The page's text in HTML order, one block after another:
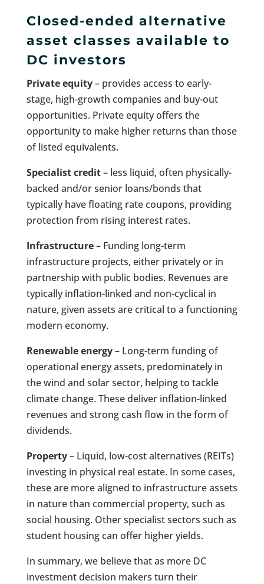
Closed-ended alternative
asset classes available to
DC investors
Private equity– provides access to early-
stage, high-growth companies and buy-out
opportunities. Private equity offers the
opportunity to make higher returns than those
of listed equivalents.
Specialist credit– less liquid, often physically-
backed and/or senior loans/bonds that
typically have floating rate coupons, providing
protection from rising interest rates.
Infrastructure– Funding long-term
infrastructure projects, either privately or in
partnership with public bodies. Revenues are
typically inflation-linked and non-cyclical in
nature, given assets are critical to a functioning
modern economy.
Renewable energy– Long-term funding of
operational energy assets, predominately in
the wind and solar sector, helping to tackle
climate change. These deliver inflation-linked
revenues and strong cash flow in the form of
dividends.
Property– Liquid, low-cost alternatives (REITs)
investing in physical real estate. In some cases,
these are more aligned to infrastructure assets
in nature than commercial property, such as
social housing. Other specialist sectors such as
student housing can offer higher yields.
In summary, we believe that as more DC
investment decision makers turn their